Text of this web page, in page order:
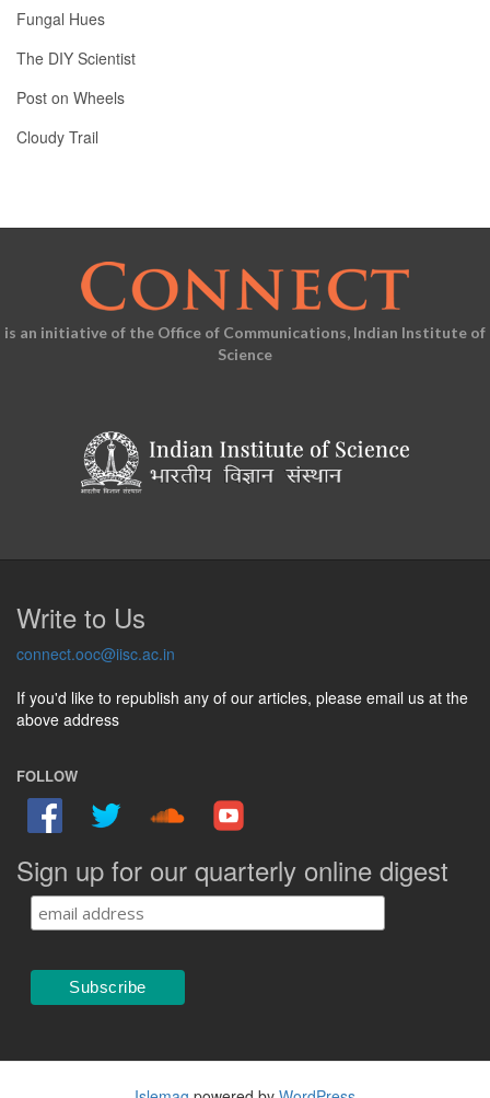
Fungal Hues
The DIY Scientist
Post on Wheels
Cloudy Trail
is an initiative of the Office of Communications, Indian Institute of
Science
Write to Us
connect.ooc@iisc.ac.in
If you'd like to republish any of our articles, please email us at the
above address
FOLLOW
Sign up for our quarterly online digest